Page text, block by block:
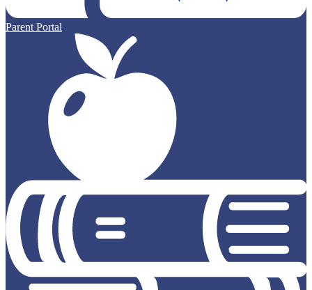
Parent Portal